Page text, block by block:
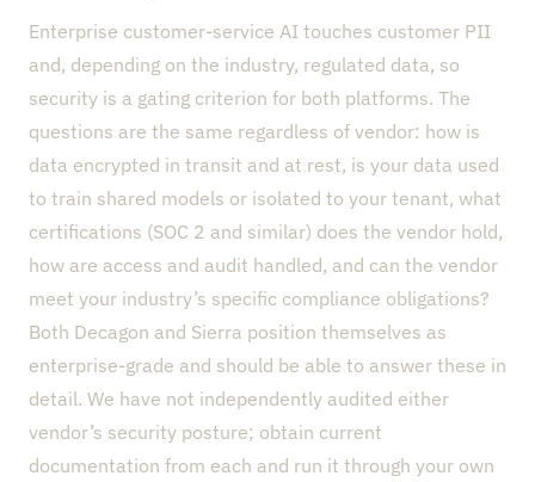
Enterprise customer-service AI touches customer PII
and, depending on the industry, regulated data, so
security is a gating criterion for both platforms. The
questions are the same regardless of vendor: how is
data encrypted in transit and at rest, is your data used
to train shared models or isolated to your tenant, what
certifications (SOC 2 and similar) does the vendor hold,
how are access and audit handled, and can the vendor
meet your industry’s specific compliance obligations?
Both Decagon and Sierra position themselves as
enterprise-grade and should be able to answer these in
detail. We have not independently audited either
vendor’s security posture; obtain current
documentation from each and run it through your own